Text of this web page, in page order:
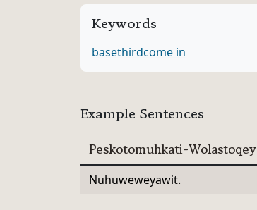
Keywords
basethirdcome in
Example Sentences
Peskotomuhkati-Wolastoqey
Nuhuweweyawit.